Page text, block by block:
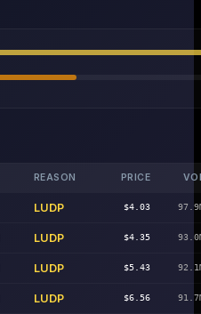
REASON PRICE
LUDP $4.03
LUDP $4.35
LUDP $5.43
LUDP $6.56